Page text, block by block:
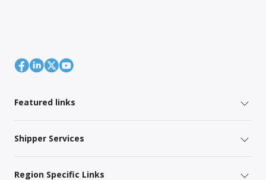
Featured links
Shipper Services
Region Specific Links